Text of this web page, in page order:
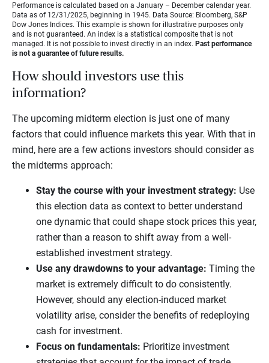
Performance is calculated based on a January – December calendar year.
Data as of 12/31/2025, beginning in 1945. Data Source: Bloomberg, S&P
Dow Jones Indices. This example is shown for illustrative purposes only
and is not guaranteed. An index is a statistical composite that is not
managed. It is not possible to invest directly in an index. Past performance
is not a guarantee of future results.
How should investors use this
information?
The upcoming midterm election is just one of many
factors that could influence markets this year. With that in
mind, here are a few actions investors should consider as
the midterms approach:
Stay the course with your investment strategy: Use
this election data as context to better understand
one dynamic that could shape stock prices this year,
rather than a reason to shift away from a well-
established investment strategy.
Use any drawdowns to your advantage: Timing the
market is extremely difficult to do consistently.
However, should any election-induced market
volatility arise, consider the benefits of redeploying
cash for investment.
Focus on fundamentals: Prioritize investment